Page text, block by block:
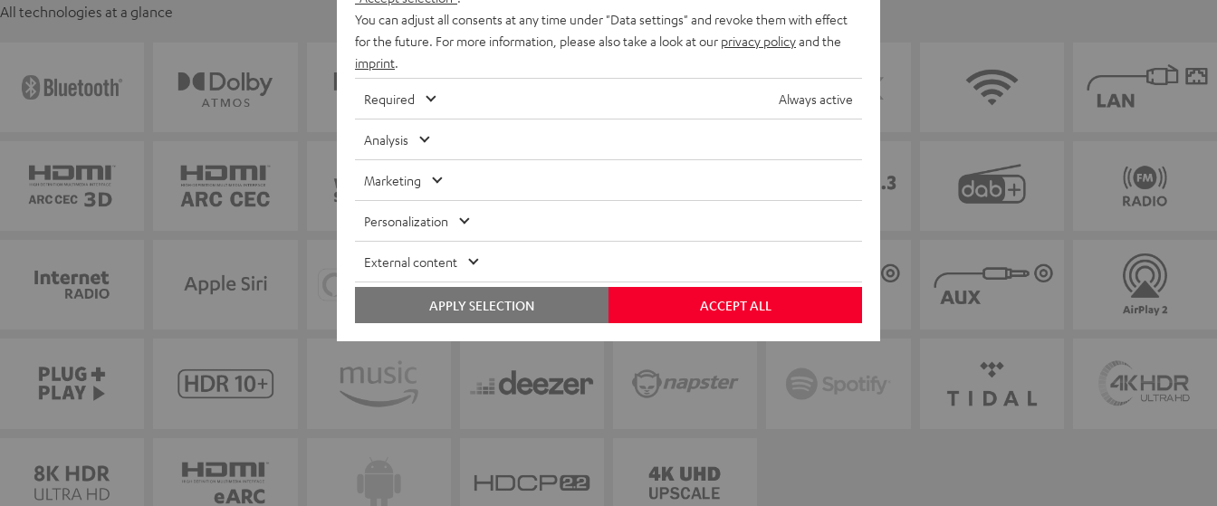
All technologies at a glance
You can adjust all consents at any time under "Data settings" and revoke them with effect
for the future. For more information, please also take a look at our privacy policyand the
imprint
Required Always active
Analysis
Marketing
Personalization
External content
ACCEPT ALL
APPLY SELECTION